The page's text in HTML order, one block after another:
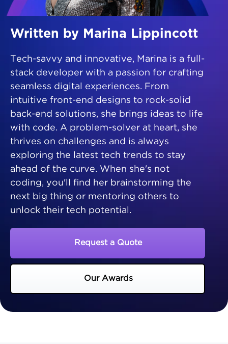
Written by Marina Lippincott
Tech-savvy and innovative, Marina is a full-
stack developer with a passion for crafting
seamless digital experiences. From
intuitive front-end designs to rock-solid
back-end solutions, she brings ideas to life
with code. A problem-solver at heart, she
thrives on challenges and is always
exploring the latest tech trends to stay
ahead of the curve. When she's not
coding, you'll find her brainstorming the
next big thing or mentoring others to
unlock their tech potential.
Request a Quote
Our Awards